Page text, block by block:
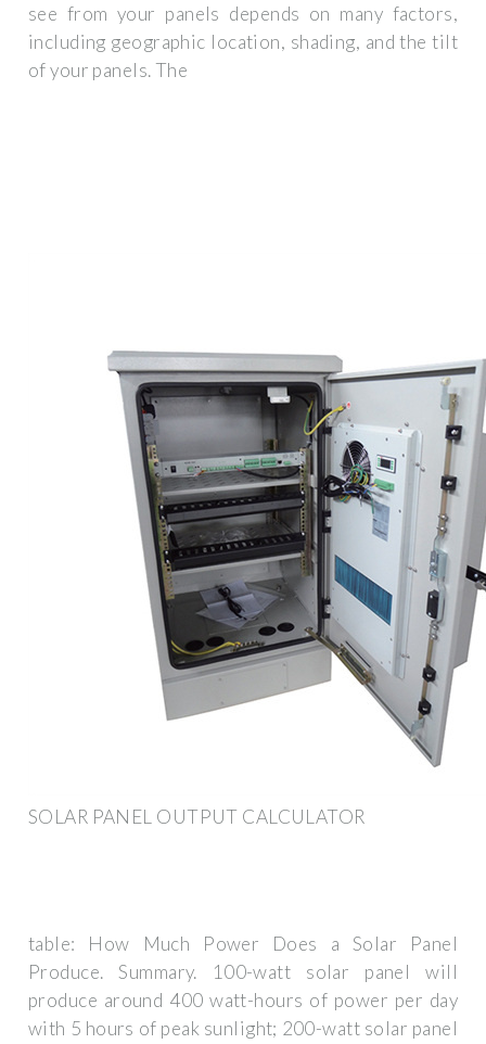
see from your panels depends on many factors,
including geographic location, shading, and the tilt
of your panels. The
SOLAR PANEL OUTPUT CALCULATOR
table: How Much Power Does a Solar Panel
Produce. Summary. 100-watt solar panel will
produce around 400 watt-hours of power per day
with 5 hours of peak sunlight; 200-watt solar panel